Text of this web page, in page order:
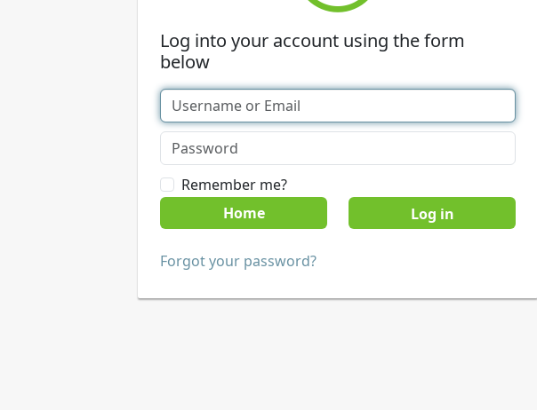
Log into your account using the form
below
Remember me?
Home
Forgot your password?